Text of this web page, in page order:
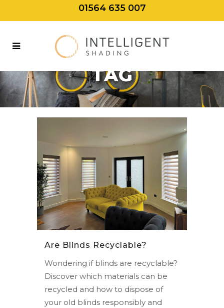
01564 635 007
GREEN LIVING
TAG
Are Blinds Recyclable?
Wondering if blinds are recyclable?
Discover which materials can be
recycled and how to dispose of
your old blinds responsibly and